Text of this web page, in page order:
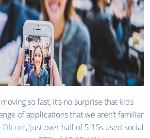
so fast, it’s no surprise that kids
of applications that we aren’t familiar
Ofcom, ‘just over half of 5-15s used social